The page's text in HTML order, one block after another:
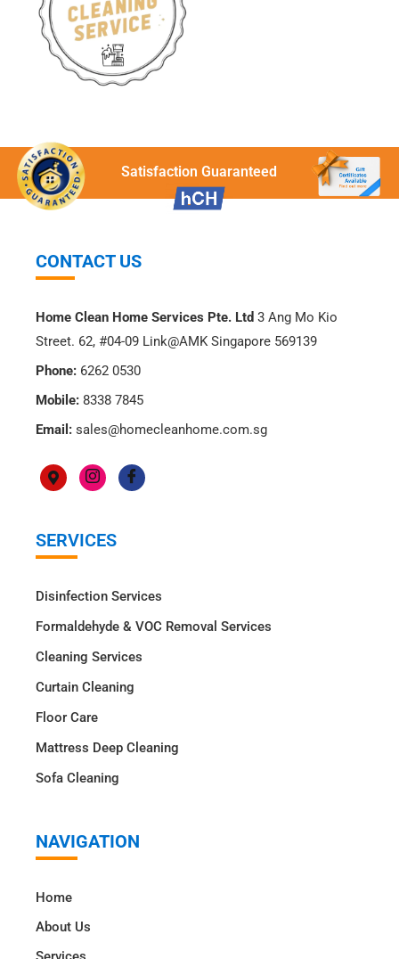
Satisfaction Guaranteed
NAVIGATION
Home
About Us
SERVICES
Disinfection Services
Formaldehyde & VOC Removal Services
Cleaning Services
Curtain Cleaning
Floor Care
Mattress Deep Cleaning
Sofa Cleaning
CONTACT US
Home Clean Home Services Pte. Ltd 3 Ang Mo Kio
Street. 62, #04-09 Link@AMK Singapore 569139
Phone: 6262 0530
Mobile: 8338 7845
Email: sales@homecleanhome.com.sg